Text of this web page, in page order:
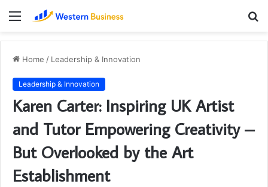
Menu
Home / Leadership & Innovation
Leadership & Innovation
Karen Carter: Inspiring UK Artist
and Tutor Empowering Creativity –
But Overlooked by the Art
Establishment